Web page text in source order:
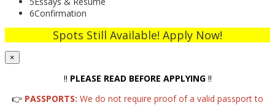
6Confirmation
Spots Still Available! Apply Now!
×
‼️ PLEASE READ BEFORE APPLYING ‼️
👉 PASSPORTS: We do not require proof of a valid passport to